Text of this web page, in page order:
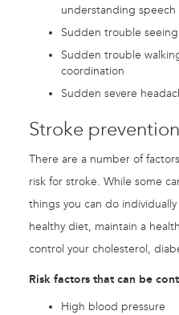
understanding speech
Sudden trouble
Sudden trouble
coordination
Sudden severe
Stroke prevention
There are a number of
risk for stroke. While some
things you can do
healthy diet, maintain a
control your cholesterol,
Risk factors that can be
High blood pressure